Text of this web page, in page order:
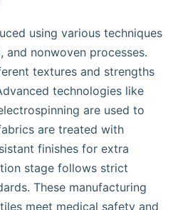
using various techniques
and nonwoven processes.
textures and strengths
technologies like
are used to
are treated with
finishes for extra
stage follows strict
These manufacturing
meet medical safety and